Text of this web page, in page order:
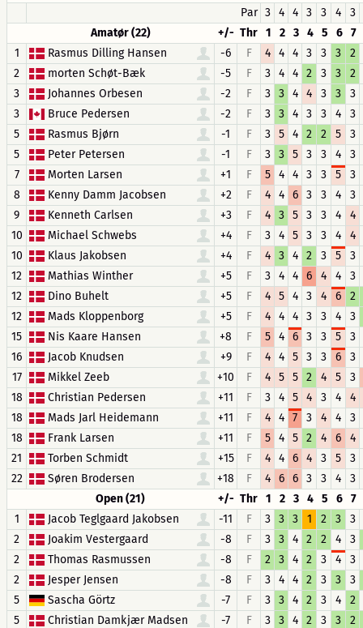
Par 3 4 4 3 3 4
3
Amatør (22)
+/- Thr 1 2 3 4 5 6 7
1
Rasmus Dilling Hansen -6 F 4 4 4 3 3 3
2
2
morten Schøt-Bæk -5 F 3 4 4 2 3 3
2
3
Johannes Orbesen -2 F 3 3 4 4 3 3
3
3
Bruce Pedersen -2 F 3 3 4 3 3 4
3
5
Rasmus Bjørn -1 F 3 5 4 2 2 5
3
5
Peter Petersen -1 F 3 3 5 3 3 4
3
7
Morten Larsen +1 F 5 4 4 3 3 5
3
8
Kenny Damm Jacobsen +2 F 4 4 6 3 3 4
3
9
Kenneth Carlsen +3 F 4 3 5 3 3 4
4
10
Michael Schwebs +4 F 3 4 5 3 3 4
4
10
Klaus Jakobsen +4 F 4 3 4 2 3 5
3
12
Mathias Winther +5 F 3 4 4 6 4 4
3
12
Dino Buhelt +5 F 4 5 4 3 4 6
2
12
Mads Kloppenborg +5 F 4 4 4 3 3 4
3
15
Nis Kaare Hansen +8 F 5 4 6 3 3 5
3
16
Jacob Knudsen +9 F 4 4 5 3 3 6
3
17
Mikkel Zeeb +10 F 4 5 5 2 4 5
3
18
Christian Pedersen +11 F 3 4 5 4 3 4
4
18
Mads Jarl Heidemann +11 F 4 4 7 3 4 4
3
18
Frank Larsen +11 F 5 4 5 2 4 6
4
21
Torben Schmidt +15 F 4 4 6 4 3 5
3
22
Søren Brodersen +18 F 4 6 6 3 3 4
3
Open (21)
+/- Thr 1 2 3 4 5 6 7
1
Jacob Teglgaard Jakobsen -11 F 3 3 3 1 2 3
3
2
Joakim Vestergaard -8 F 3 3 4 2 2 4
3
2
Thomas Rasmussen -8 F 2 3 4 2 3 4
3
2
Jesper Jensen -8 F 3 4 4 2 3 3
3
5
Sascha Görtz -7 F 3 3 4 2 3 4
2
5
Christian Damkjær Madsen -7 F 3 3 4 2 3 3
2